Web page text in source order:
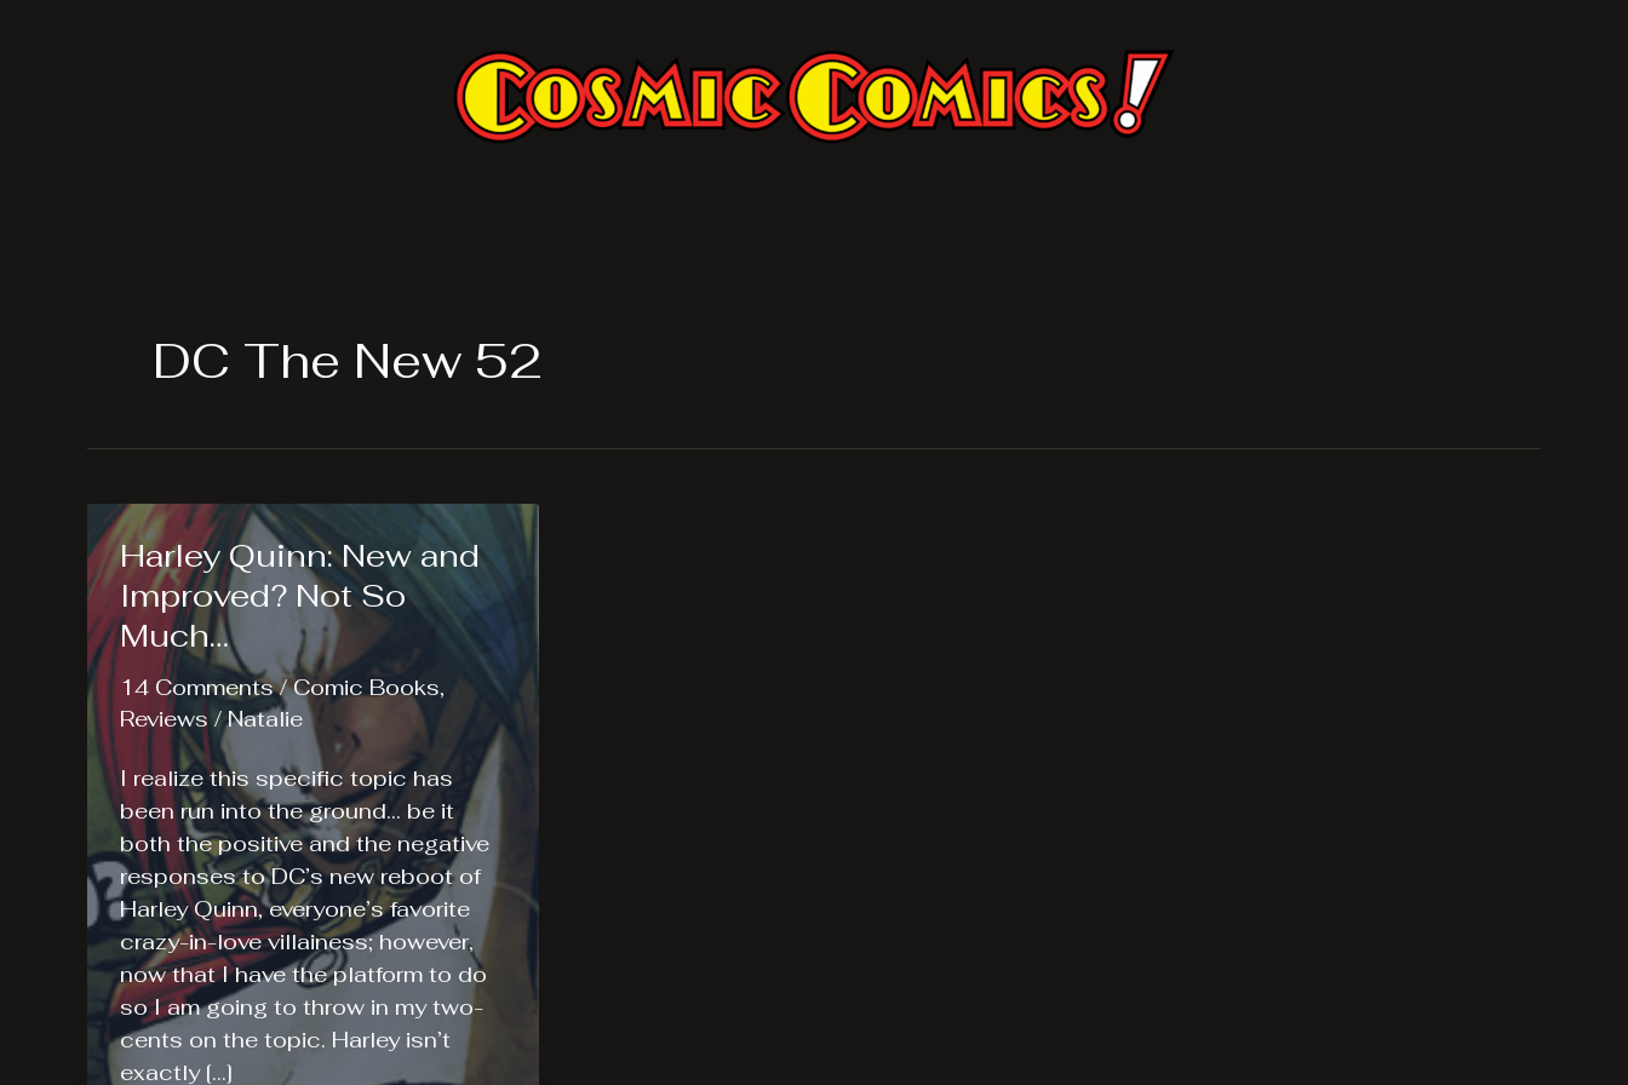
DC The New 52
Harley Quinn: New and
Improved? Not So
Much…
14 Comments /Comic Books,
Reviews /Natalie
I realize this specific topic has
been run into the ground… be it
both the positive and the negative
responses to DC’s new reboot of
Harley Quinn, everyone’s favorite
crazy-in-love villainess; however,
now that I have the platform to do
so I am going to throw in my two-
cents on the topic. Harley isn’t
exactly […]